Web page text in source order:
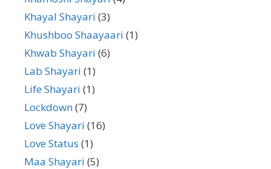
Khayal Shayari (3)
Khushboo Shaayaari (1)
Khwab Shayari (6)
Lab Shayari (1)
Life Shayari (1)
Lockdown(7)
Love Shayari (16)
Love Status (1)
Maa Shayari (5)